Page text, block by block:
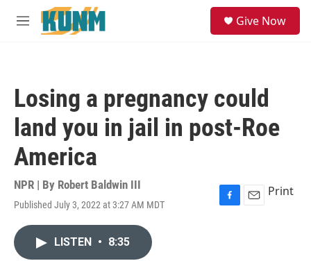
Skip to main content
M
Give Now
Losing a pregnancy could
land you in jail in post-Roe
America
NPR | By Robert Baldwin III
Published July 3, 2022 at 3:27 AM MDT
F
E
Print
LISTEN • 8:35